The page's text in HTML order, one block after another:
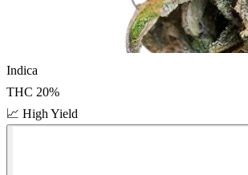
Indica
THC 20%
📈 High Yield